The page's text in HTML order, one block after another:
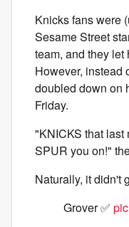
Knicks fans were
Sesame Street
team, and they
However, instead
doubled down on
Friday.
"KNICKS that last
SPUR you on!"
Naturally, it didn't
Grover ✅